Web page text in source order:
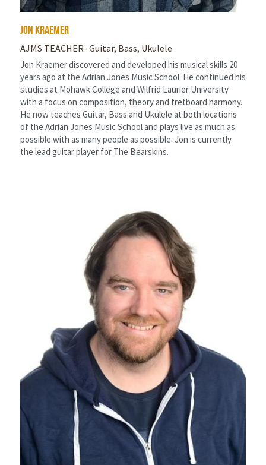
Jon Kraemer
AJMS TEACHER- Guitar, Bass, Ukulele
Jon Kraemer discovered and developed his musical skills 20
years ago at the Adrian Jones Music School. He continued his
studies at Mohawk College and Wilfrid Laurier University
with a focus on composition, theory and fretboard harmony.
He now teaches Guitar, Bass and Ukulele at both locations
of the Adrian Jones Music School and plays live as much as
possible with as many people as possible. Jon is currently
the lead guitar player for The Bearskins.